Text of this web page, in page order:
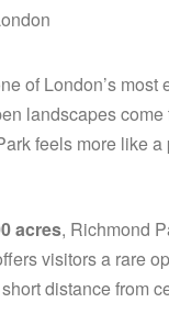
of London’s
landscapes
feels more like
acres, Richmond
visitors a rare
distance from